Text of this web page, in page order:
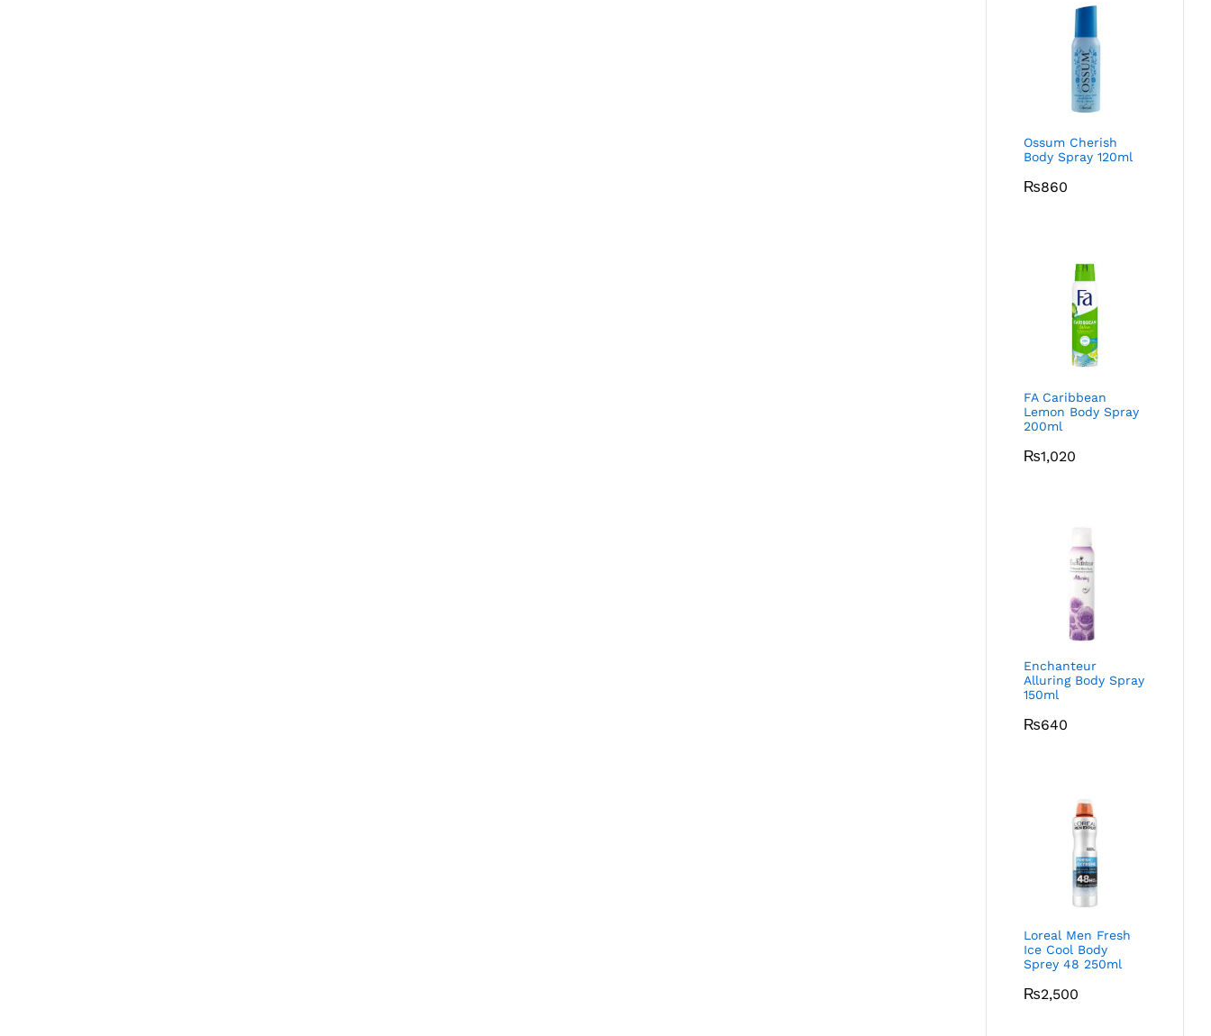
Ossum Cherish
Body Spray 120ml
₨860
FA Caribbean
Lemon Body Spray
200ml
₨1,020
Enchanteur
Alluring Body Spray
150ml
₨640
Loreal Men Fresh
Ice Cool Body
Sprey 48 250ml
₨2,500